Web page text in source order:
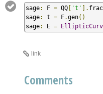
sage: F = QQ [ 't' ].
sage: t = F.gen()
sage: E =
link
Comments